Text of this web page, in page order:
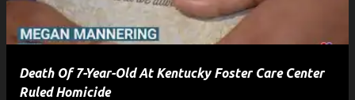
Death Of 7-Year-Old At Kentucky Foster Care Center
Ruled Homicide